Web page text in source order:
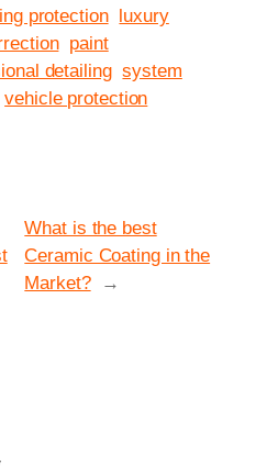
protection luxury
paint
detailing system
vehicle protection
What is the best
Ceramic Coating in the
Market?
→